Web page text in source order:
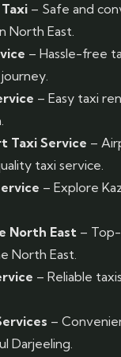
– Safe and
North East.
– Hassle-free
– Easy taxi
Taxi Service –
taxi service.
– Explore
North East –
North East.
– Reliable
–
Darjeeling.